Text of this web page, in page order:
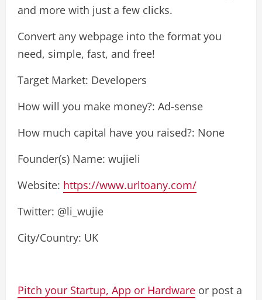
and more with just a few clicks.
Convert any webpage into the format you
need, simple, fast, and free!
Target Market: Developers
How will you make money?: Ad-sense
How much capital have you raised?: None
Founder(s) Name: wujieli
Website: https://www.urltoany.com/
Twitter: @li_wujie
City/Country: UK
Pitch your Startup, App or Hardware or post a